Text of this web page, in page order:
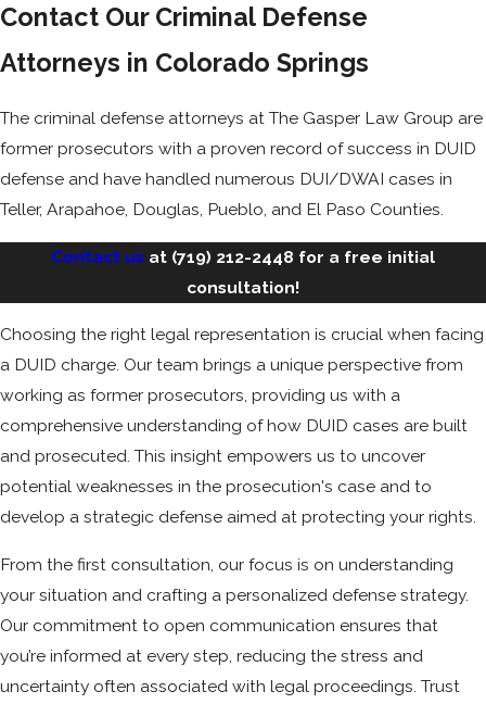
Contact Our Criminal Defense
Attorneys in Colorado Springs
The criminal defense attorneys at The Gasper Law Group are
former prosecutors with a proven record of success in DUID
defense and have handled numerous DUI/DWAI cases in
Teller, Arapahoe, Douglas, Pueblo, and El Paso Counties.
Contact us at (719) 212-2448 for a free initial
consultation!
Choosing the right legal representation is crucial when facing
a DUID charge. Our team brings a unique perspective from
working as former prosecutors, providing us with a
comprehensive understanding of how DUID cases are built
and prosecuted. This insight empowers us to uncover
potential weaknesses in the prosecution's case and to
develop a strategic defense aimed at protecting your rights.
From the first consultation, our focus is on understanding
your situation and crafting a personalized defense strategy.
Our commitment to open communication ensures that
you’re informed at every step, reducing the stress and
uncertainty often associated with legal proceedings. Trust